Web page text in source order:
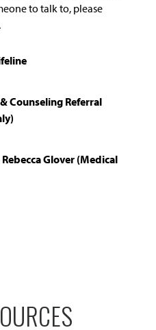
to talk to, please
Counseling Referral
Glover (Medical